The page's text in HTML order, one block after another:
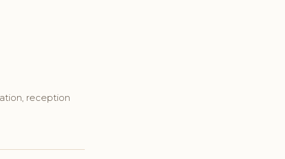
reception